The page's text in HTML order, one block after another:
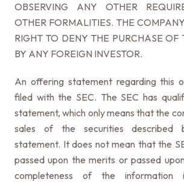
OBSERVING ANY OTHER
OTHER FORMALITIES. THE
RIGHT TO DENY THE PURCHASE OF
BY ANY FOREIGN INVESTOR.
An offering statement regarding this
filed with the SEC. The SEC has
statement, which only means that the
sales of the securities described
statement. It does not mean that the
passed upon the merits or passed
completeness of the